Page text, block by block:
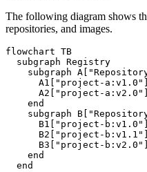
The following diagram shows
repositories, and images.
flowchart TB
  subgraph Registry
subgraph A["Repository
      A1["project-a:v1.0"]
      A2["project-a:v2.0"]
    end
subgraph B["Repository
      B1["project-b:v1.0"]
      B2["project-b:v1.1"]
      B3["project-b:v2.0"]
    end
  end